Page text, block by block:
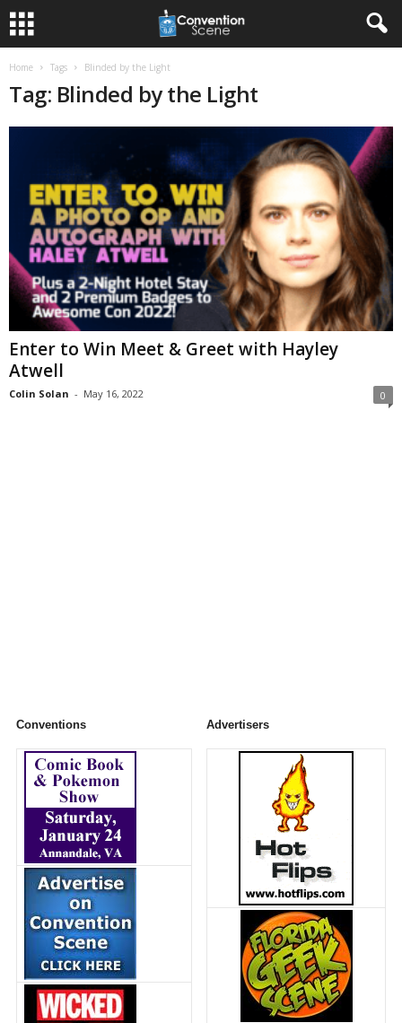
Home Tags Blinded by the Light
Tag: Blinded by the Light
Enter to Win Meet & Greet with Hayley
Atwell
Colin Solan - May 16, 2022 0
Conventions Advertisers